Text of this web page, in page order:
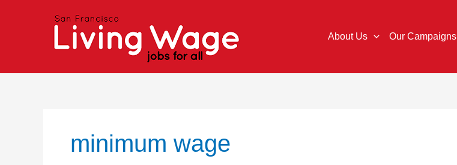
About Us Our Campaigns
minimum wage